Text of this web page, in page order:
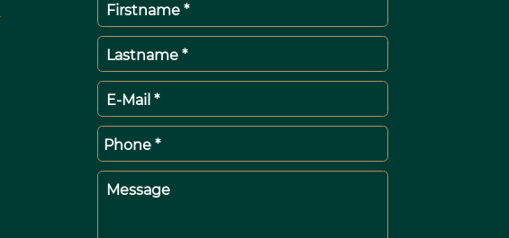
Firstname *
Lastname *
E-Mail *
Phone *
Message